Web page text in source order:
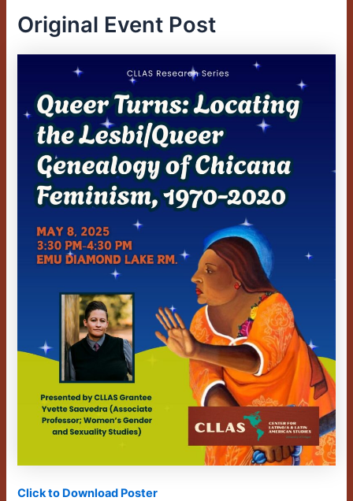
Original Event Post
Click to Download Poster